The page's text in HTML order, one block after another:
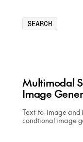
SEARCH
Multimodal
Image
Text-to-image and
condtional image